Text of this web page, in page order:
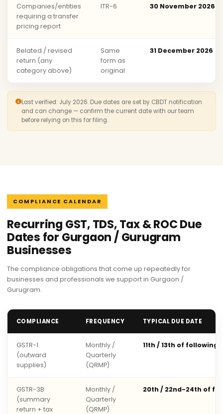
Companies/entities
requiring a transfer
pricing report
ITR-6 30 November 2026
Belated / revised
return (any
category above)
Same
form as
original
31 December 2026
Last verified: July 2026. Due dates are set by CBDT notification
and can change — confirm the current date with our team
before relying on this for filing.
COMPLIANCE CALENDAR
Recurring GST, TDS, Tax & ROC Due
Dates for Gurgaon / Gurugram
Businesses
The compliance obligations that come up repeatedly for
businesses and professionals we support in Gurgaon /
Gurugram.
COMPLIANCE FREQUENCY TYPICAL DUE DATE
GSTR-1
(outward
supplies)
Monthly /
Quarterly
(QRMP)
11th / 13th of following
GSTR-3B
(summary
return + tax
Monthly /
Quarterly
(QRMP)
20th / 22nd-24th of